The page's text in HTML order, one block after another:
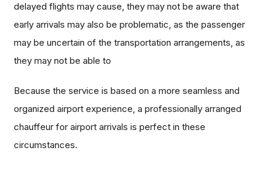
delayed flights may cause, they may not be aware that
early arrivals may also be problematic, as the passenger
may be uncertain of the transportation arrangements, as
they may not be able to
Because the service is based on a more seamless and
organized airport experience, a professionally arranged
chauffeur for airport arrivals is perfect in these
circumstances.